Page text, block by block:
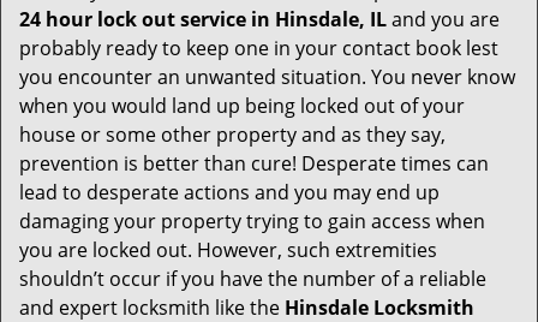
24 hour lock out service in Hinsdale, ILand you are
probably ready to keep one in your contact book lest
you encounter an unwanted situation. You never know
when you would land up being locked out of your
house or some other property and as they say,
prevention is better than cure! Desperate times can
lead to desperate actions and you may end up
damaging your property trying to gain access when
you are locked out. However, such extremities
shouldn’t occur if you have the number of a reliable
and expert locksmith like the Hinsdale Locksmith